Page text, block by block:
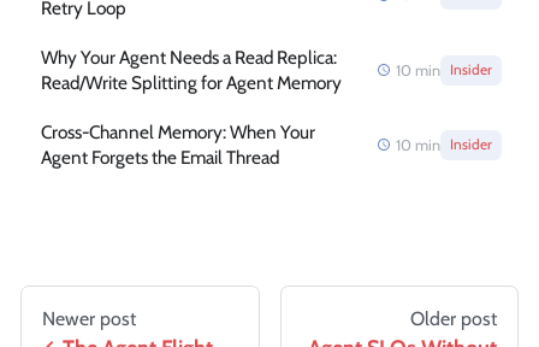
Retry Loop
Why Your Agent Needs a Read Replica:
Read/Write Splitting for Agent Memory
10 min Insider
Cross-Channel Memory: When Your
Agent Forgets the Email Thread
10 min Insider
Newer post Older post